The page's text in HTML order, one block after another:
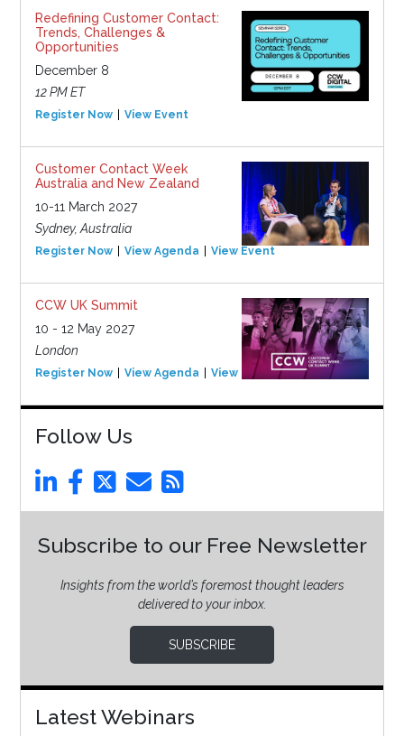
Redefining Customer Contact:
Trends, Challenges &
Opportunities
December 8
12 PM ET
Register Now View Event
Customer Contact Week
Australia and New Zealand
10-11 March 2027
Sydney, Australia
Register Now View Agenda View Event
CCW UK Summit
10 - 12 May 2027
London
Register Now View Agenda View Event
Follow Us
Subscribe to our Free Newsletter
Insights from the world’s foremost thought leaders
delivered to your inbox.
SUBSCRIBE
Latest Webinars